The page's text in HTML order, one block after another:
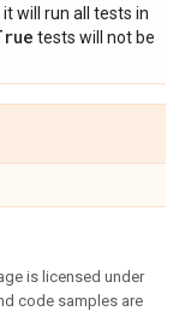
will run all tests in
tests will not be
is licensed under
code samples are